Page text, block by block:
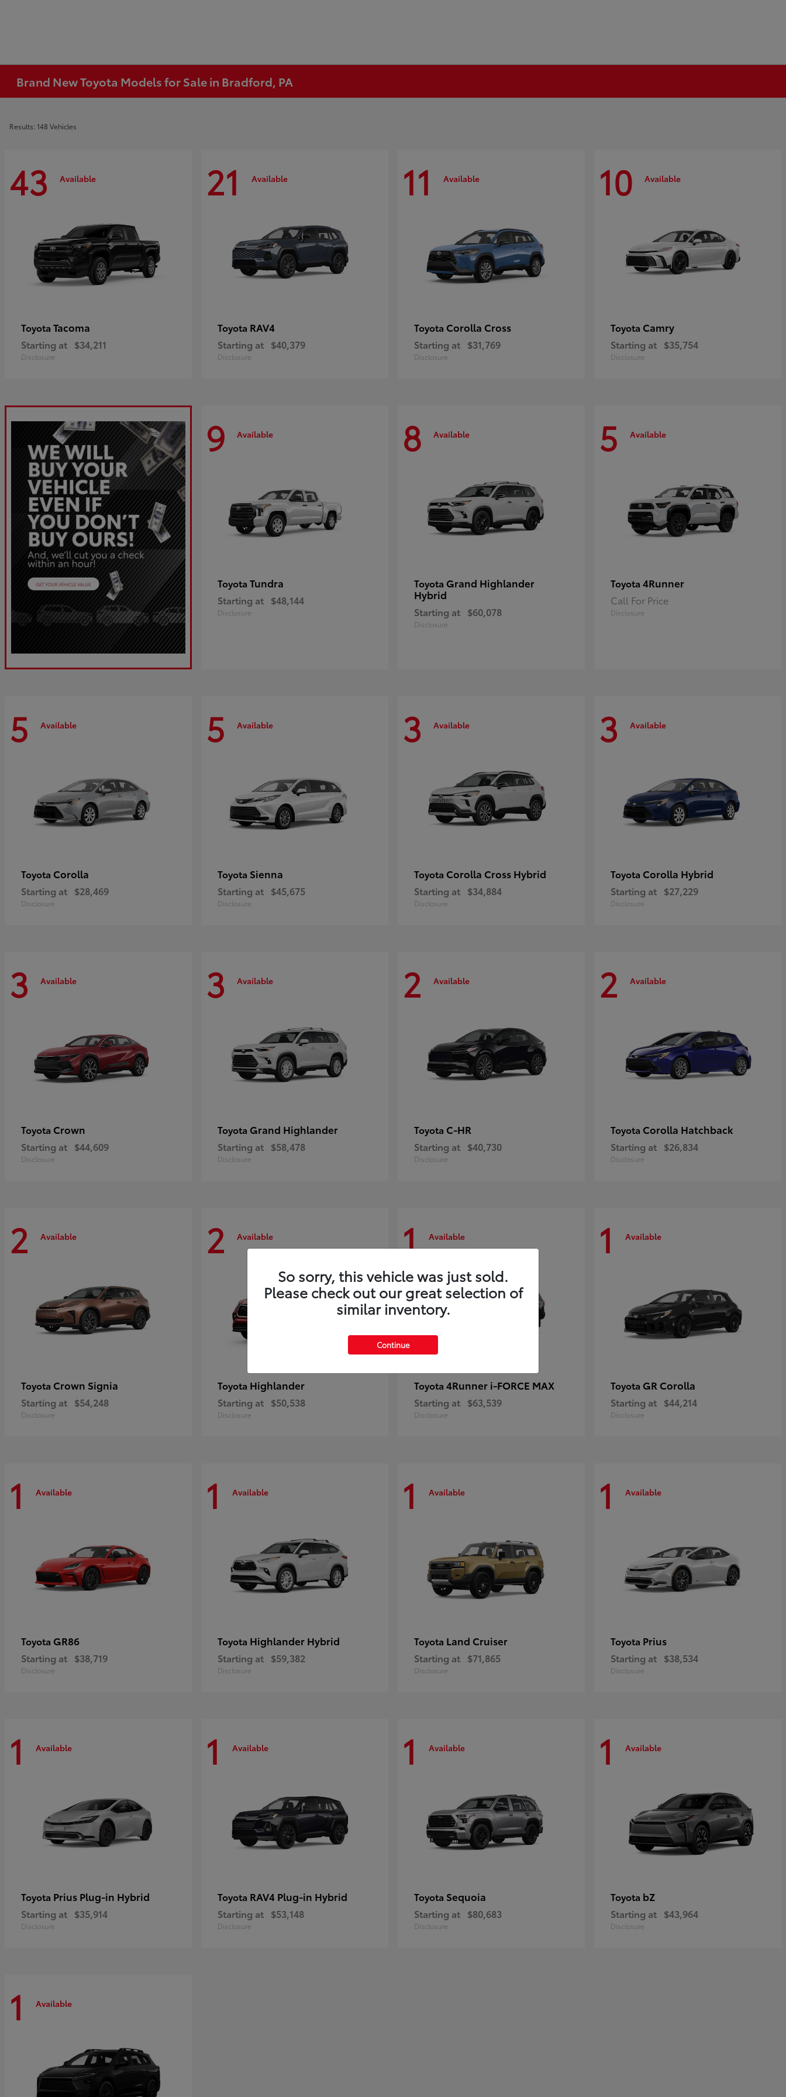
Brand New Toyota Models for Sale in Bradford, PA
Results: 148 Vehicles
43 Available
Toyota Tacoma
Starting at $34,211
Disclosure
21 Available
Toyota RAV4
Starting at $40,379
Disclosure
11 Available
Toyota Corolla Cross
Starting at $31,769
Disclosure
10 Available
Toyota Camry
Starting at $35,754
Disclosure
9 Available
Toyota Tundra
Starting at $48,144
Disclosure
8 Available
Toyota Grand Highlander
Hybrid
Starting at $60,078
Disclosure
5 Available
Toyota 4Runner
Call For Price
Disclosure
5 Available
Toyota Corolla
Starting at $28,469
Disclosure
5 Available
Toyota Sienna
Starting at $45,675
Disclosure
3 Available
Toyota Corolla Cross Hybrid
Starting at $34,884
Disclosure
3 Available
Toyota Corolla Hybrid
Starting at $27,229
Disclosure
3 Available
Toyota Crown
Starting at $44,609
Disclosure
3 Available
Toyota Grand Highlander
Starting at $58,478
Disclosure
2 Available
Toyota C-HR
Starting at $40,730
Disclosure
2 Available
Toyota Corolla Hatchback
Starting at $26,834
Disclosure
2 Available
Toyota Crown Signia
Starting at $54,248
Disclosure
2 Available
Toyota Highlander
Starting at $50,538
Disclosure
1 Available
Toyota 4Runner i-FORCE MAX
Starting at $63,539
Disclosure
1 Available
Toyota GR Corolla
Starting at $44,214
Disclosure
1 Available
Toyota GR86
Starting at $38,719
Disclosure
1 Available
Toyota Highlander Hybrid
Starting at $59,382
Disclosure
1 Available
Toyota Land Cruiser
Starting at $71,865
Disclosure
1 Available
Toyota Prius
Starting at $38,534
Disclosure
1 Available
Toyota Prius Plug-in Hybrid
Starting at $35,914
Disclosure
1 Available
Toyota RAV4 Plug-in Hybrid
Starting at $53,148
Disclosure
1 Available
Toyota Sequoia
Starting at $80,683
Disclosure
1 Available
Toyota bZ
Starting at $43,964
Disclosure
1 Available
So sorry, this vehicle was just sold.
Please check out our great selection of
similar inventory.
Continue